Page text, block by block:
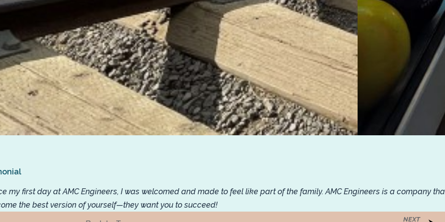
my first day at AMC Engineers, I was welcomed and made to feel like part of the family. AMC Engineers is a company
the best version of yourself—they want you to succeed!
NEXT